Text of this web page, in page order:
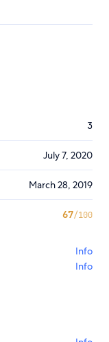
3
July 7, 2020
March 28, 2019
67/100
Info
Info